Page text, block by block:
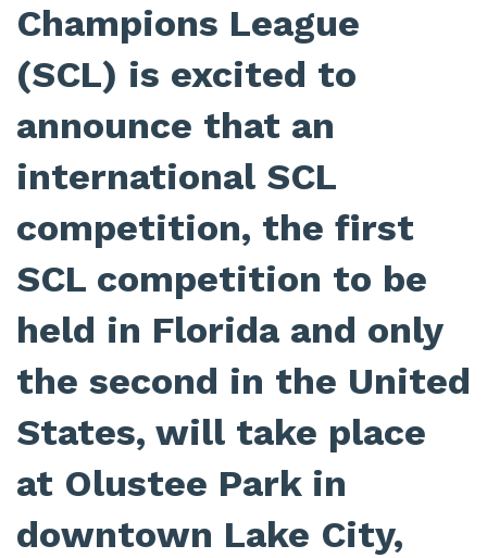
Champions League
(SCL) is excited to
announce that an
international SCL
competition, the first
SCL competition to be
held in Florida and only
the second in the United
States, will take place
at Olustee Park in
downtown Lake City,